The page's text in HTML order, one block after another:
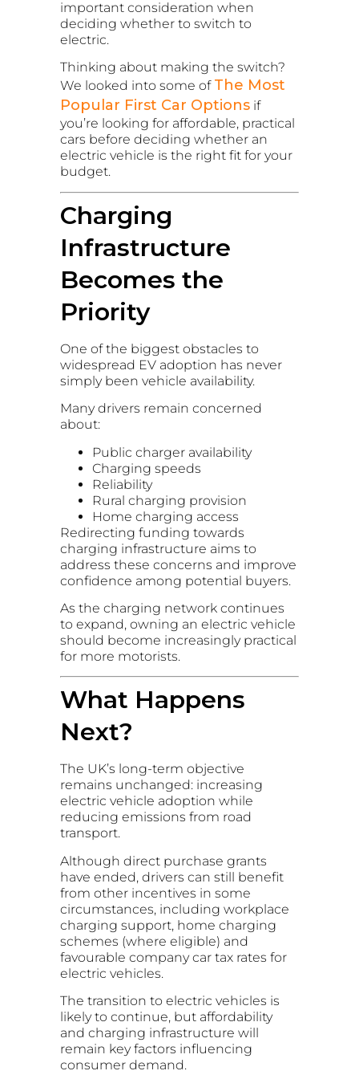
important consideration when
deciding whether to switch to
electric.
Thinking about making the switch?
We looked into some of The Most
Popular First Car Options if
you’re looking for affordable, practical
cars before deciding whether an
electric vehicle is the right fit for your
budget.
Charging
Infrastructure
Becomes the
Priority
One of the biggest obstacles to
widespread EV adoption has never
simply been vehicle availability.
Many drivers remain concerned
about:
Public charger availability
Charging speeds
Reliability
Rural charging provision
Home charging access
Redirecting funding towards
charging infrastructure aims to
address these concerns and improve
confidence among potential buyers.
As the charging network continues
to expand, owning an electric vehicle
should become increasingly practical
for more motorists.
What Happens
Next?
The UK’s long-term objective
remains unchanged: increasing
electric vehicle adoption while
reducing emissions from road
transport.
Although direct purchase grants
have ended, drivers can still benefit
from other incentives in some
circumstances, including workplace
charging support, home charging
schemes (where eligible) and
favourable company car tax rates for
electric vehicles.
The transition to electric vehicles is
likely to continue, but affordability
and charging infrastructure will
remain key factors influencing
consumer demand.